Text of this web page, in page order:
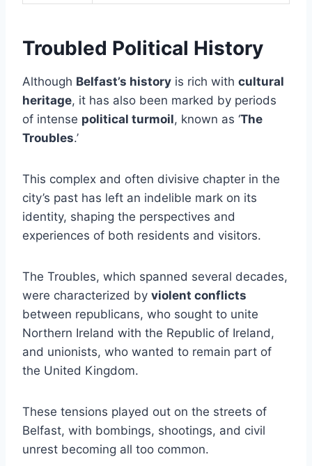
Troubled Political History
Although Belfast’s history is rich with cultural
heritage, it has also been marked by periods
of intense political turmoil, known as ‘The
Troubles.’
This complex and often divisive chapter in the
city’s past has left an indelible mark on its
identity, shaping the perspectives and
experiences of both residents and visitors.
The Troubles, which spanned several decades,
were characterized by violent conflicts
between republicans, who sought to unite
Northern Ireland with the Republic of Ireland,
and unionists, who wanted to remain part of
the United Kingdom.
These tensions played out on the streets of
Belfast, with bombings, shootings, and civil
unrest becoming all too common.